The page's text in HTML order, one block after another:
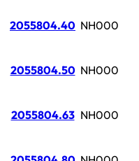
2055804.40 NH000
2055804.50 NH000
2055804.63 NH000